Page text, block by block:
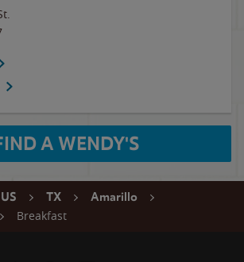
A WENDY'S
US TX
Amarillo
Breakfast